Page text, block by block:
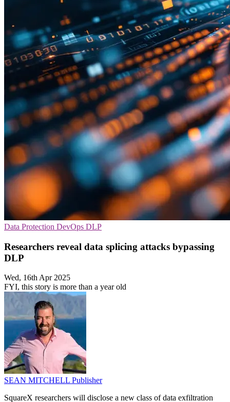
Data Protection DevOps DLP
Researchers reveal data splicing attacks bypassing
DLP
Wed, 16th Apr 2025
FYI, this story is more than a year old
SEAN MITCHELL Publisher
SquareX researchers will disclose a new class of data exfiltration